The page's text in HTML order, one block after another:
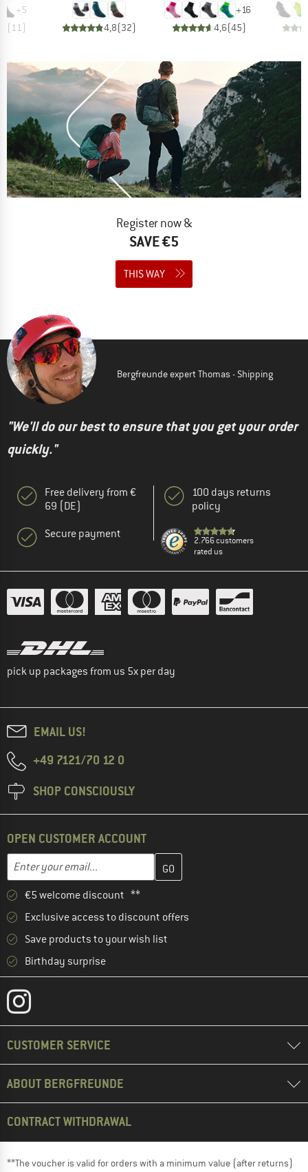
+5
( 11) 4,8(32)
+16
4,6(45)
Register now &
SAVE €5
THIS WAY
Bergfreunde expert Thomas - Shipping
"We'll do our best to ensure that you get your order
quickly."
Free delivery from €
69 (DE)
Secure payment
100 days returns
policy
2.766 customers
rated us
pick up packages from us 5x per day
EMAIL US!
+49 7121/70 12 0
SHOP CONSCIOUSLY
OPEN CUSTOMER ACCOUNT
Email address
Enter your email address here and create your customer
€5 welcome discount **
Exclusive access to discount offers
Save products to your wish list
Birthday surprise
CUSTOMER SERVICE
ABOUT BERGFREUNDE
CONTRACT WITHDRAWAL
**The voucher is valid for orders with a minimum value (after returns)